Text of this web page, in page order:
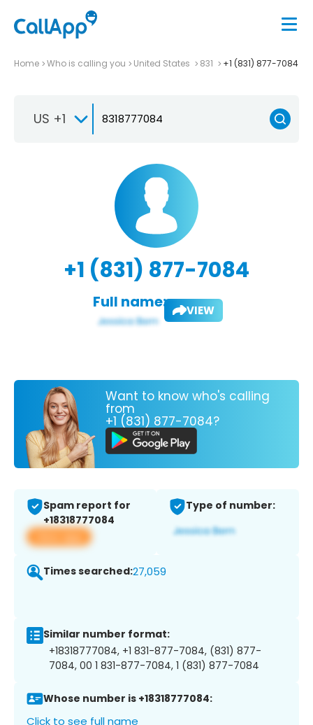
Home Who is calling you United States 831 +1 (831) 877-7084
US +1
+1 (831) 877-7084
Full name: VIEW
Want to know who's calling
from
+1 (831) 877-7084?
Spam report for
+18318777084
View app
Type of number:
Times searched:27,059
Similar number format:
+18318777084, +1 831-877-7084, (831) 877-
7084, 00 1 831-877-7084, 1 (831) 877-7084
Whose number is +18318777084:
Click to see full name